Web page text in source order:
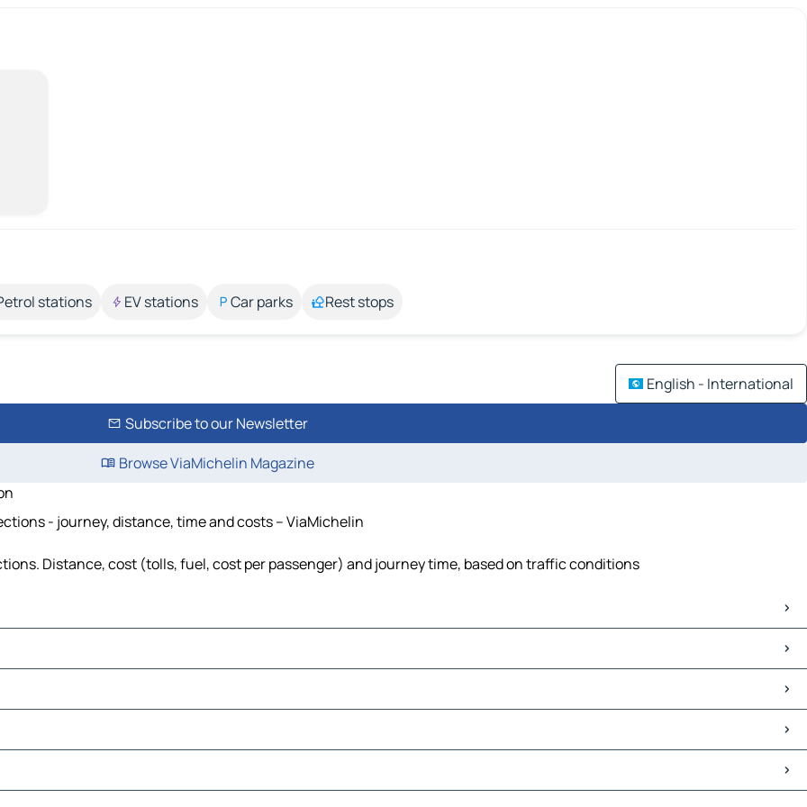
stations EV stations Car parks Rest stops
English - International
Subscribe to our Newsletter
Browse ViaMichelin Magazine
- journey, distance, time and costs – ViaMichelin
Distance, cost (tolls, fuel, cost per passenger) and journey time, based on traffic conditions